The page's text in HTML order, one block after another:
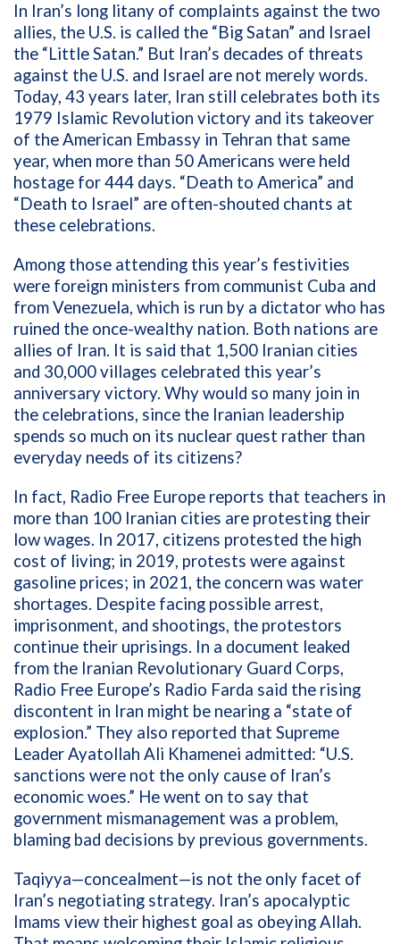
In Iran’s long litany of complaints against the two
allies, the U.S. is called the “Big Satan” and Israel
the “Little Satan.” But Iran’s decades of threats
against the U.S. and Israel are not merely words.
Today, 43 years later, Iran still celebrates both its
1979 Islamic Revolution victory and its takeover
of the American Embassy in Tehran that same
year, when more than 50 Americans were held
hostage for 444 days. “Death to America” and
“Death to Israel” are often-shouted chants at
these celebrations.
Among those attending this year’s festivities
were foreign ministers from communist Cuba and
from Venezuela, which is run by a dictator who has
ruined the once-wealthy nation. Both nations are
allies of Iran. It is said that 1,500 Iranian cities
and 30,000 villages celebrated this year’s
anniversary victory. Why would so many join in
the celebrations, since the Iranian leadership
spends so much on its nuclear quest rather than
everyday needs of its citizens?
In fact, Radio Free Europe reports that teachers in
more than 100 Iranian cities are protesting their
low wages. In 2017, citizens protested the high
cost of living; in 2019, protests were against
gasoline prices; in 2021, the concern was water
shortages. Despite facing possible arrest,
imprisonment, and shootings, the protestors
continue their uprisings. In a document leaked
from the Iranian Revolutionary Guard Corps,
Radio Free Europe’s Radio Farda said the rising
discontent in Iran might be nearing a “state of
explosion.” They also reported that Supreme
Leader Ayatollah Ali Khamenei admitted: “U.S.
sanctions were not the only cause of Iran’s
economic woes.” He went on to say that
government mismanagement was a problem,
blaming bad decisions by previous governments.
Taqiyya—concealment—is not the only facet of
Iran’s negotiating strategy. Iran’s apocalyptic
Imams view their highest goal as obeying Allah.